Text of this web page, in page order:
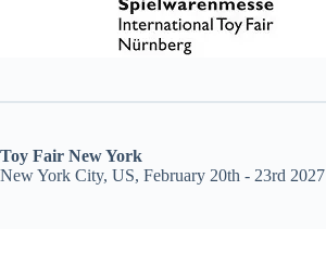
Toy Fair New York
New York City, US, February 20th - 23rd 2027